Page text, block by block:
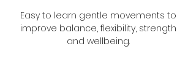
Easy to learn gentle movements to
improve balance, flexibility, strength
and wellbeing.